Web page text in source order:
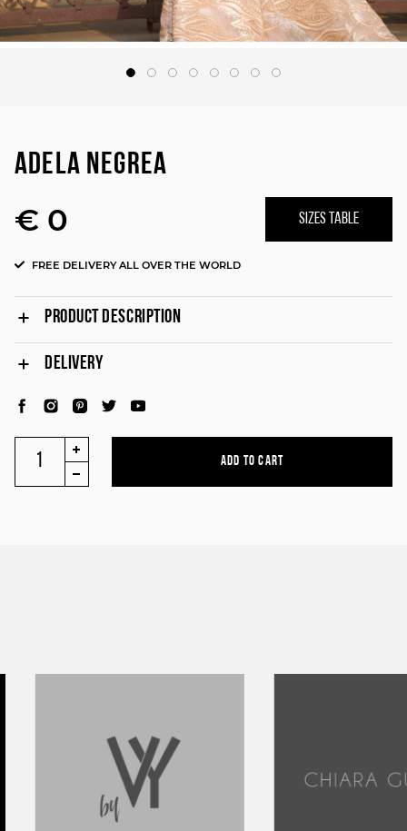
ADELA NEGREA
€ 0 SIZES TABLE
FREE DELIVERY ALL OVER THE WORLD
PRODUCT DESCRIPTION
DELIVERY